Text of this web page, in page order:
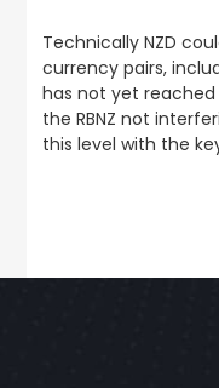
Technically NZD
currency pairs,
has not yet reached
the RBNZ not
this level with the